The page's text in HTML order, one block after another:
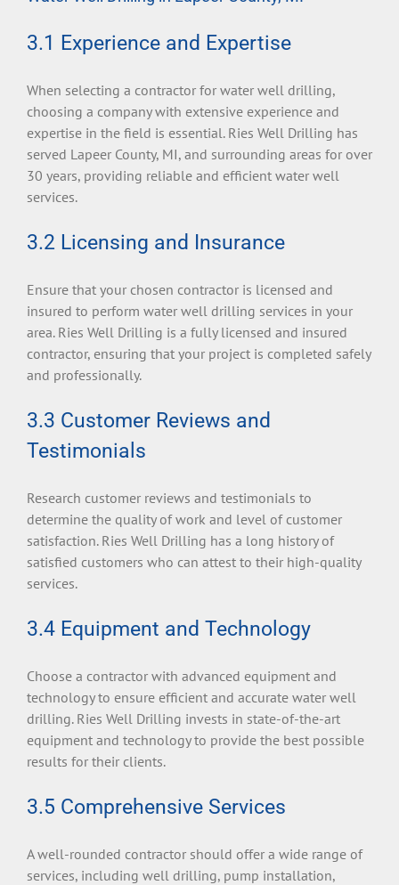
3.1 Experience and Expertise
When selecting a contractor for water well drilling,
choosing a company with extensive experience and
expertise in the field is essential. Ries Well Drilling has
served Lapeer County, MI, and surrounding areas for over
30 years, providing reliable and efficient water well
services.
3.2 Licensing and Insurance
Ensure that your chosen contractor is licensed and
insured to perform water well drilling services in your
area. Ries Well Drilling is a fully licensed and insured
contractor, ensuring that your project is completed safely
and professionally.
3.3 Customer Reviews and
Testimonials
Research customer reviews and testimonials to
determine the quality of work and level of customer
satisfaction. Ries Well Drilling has a long history of
satisfied customers who can attest to their high-quality
services.
3.4 Equipment and Technology
Choose a contractor with advanced equipment and
technology to ensure efficient and accurate water well
drilling. Ries Well Drilling invests in state-of-the-art
equipment and technology to provide the best possible
results for their clients.
3.5 Comprehensive Services
A well-rounded contractor should offer a wide range of
services, including well drilling, pump installation,